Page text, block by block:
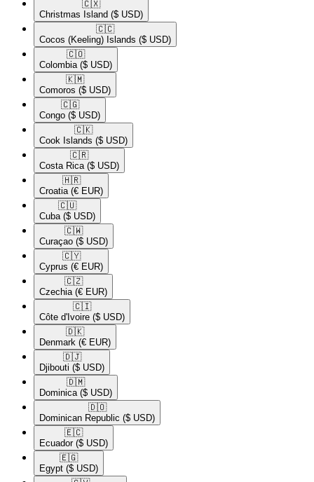
🇨🇽​
Christmas Island ($ USD)
🇨🇨​
Cocos (Keeling) Islands ($ USD)
🇨🇴​
Colombia ($ USD)
🇰🇲​
Comoros ($ USD)
🇨🇬​
Congo ($ USD)
🇨🇰​
Cook Islands ($ USD)
🇨🇷​
Costa Rica ($ USD)
🇭🇷​
Croatia (€ EUR)
🇨🇺​
Cuba ($ USD)
🇨🇼​
Curaçao ($ USD)
🇨🇾​
Cyprus (€ EUR)
🇨🇿​
Czechia (€ EUR)
🇨🇮​
Côte d'Ivoire ($ USD)
🇩🇰​
Denmark (€ EUR)
🇩🇯​
Djibouti ($ USD)
🇩🇲​
Dominica ($ USD)
🇩🇴​
Dominican Republic ($ USD)
🇪🇨​
Ecuador ($ USD)
🇪🇬​
Egypt ($ USD)